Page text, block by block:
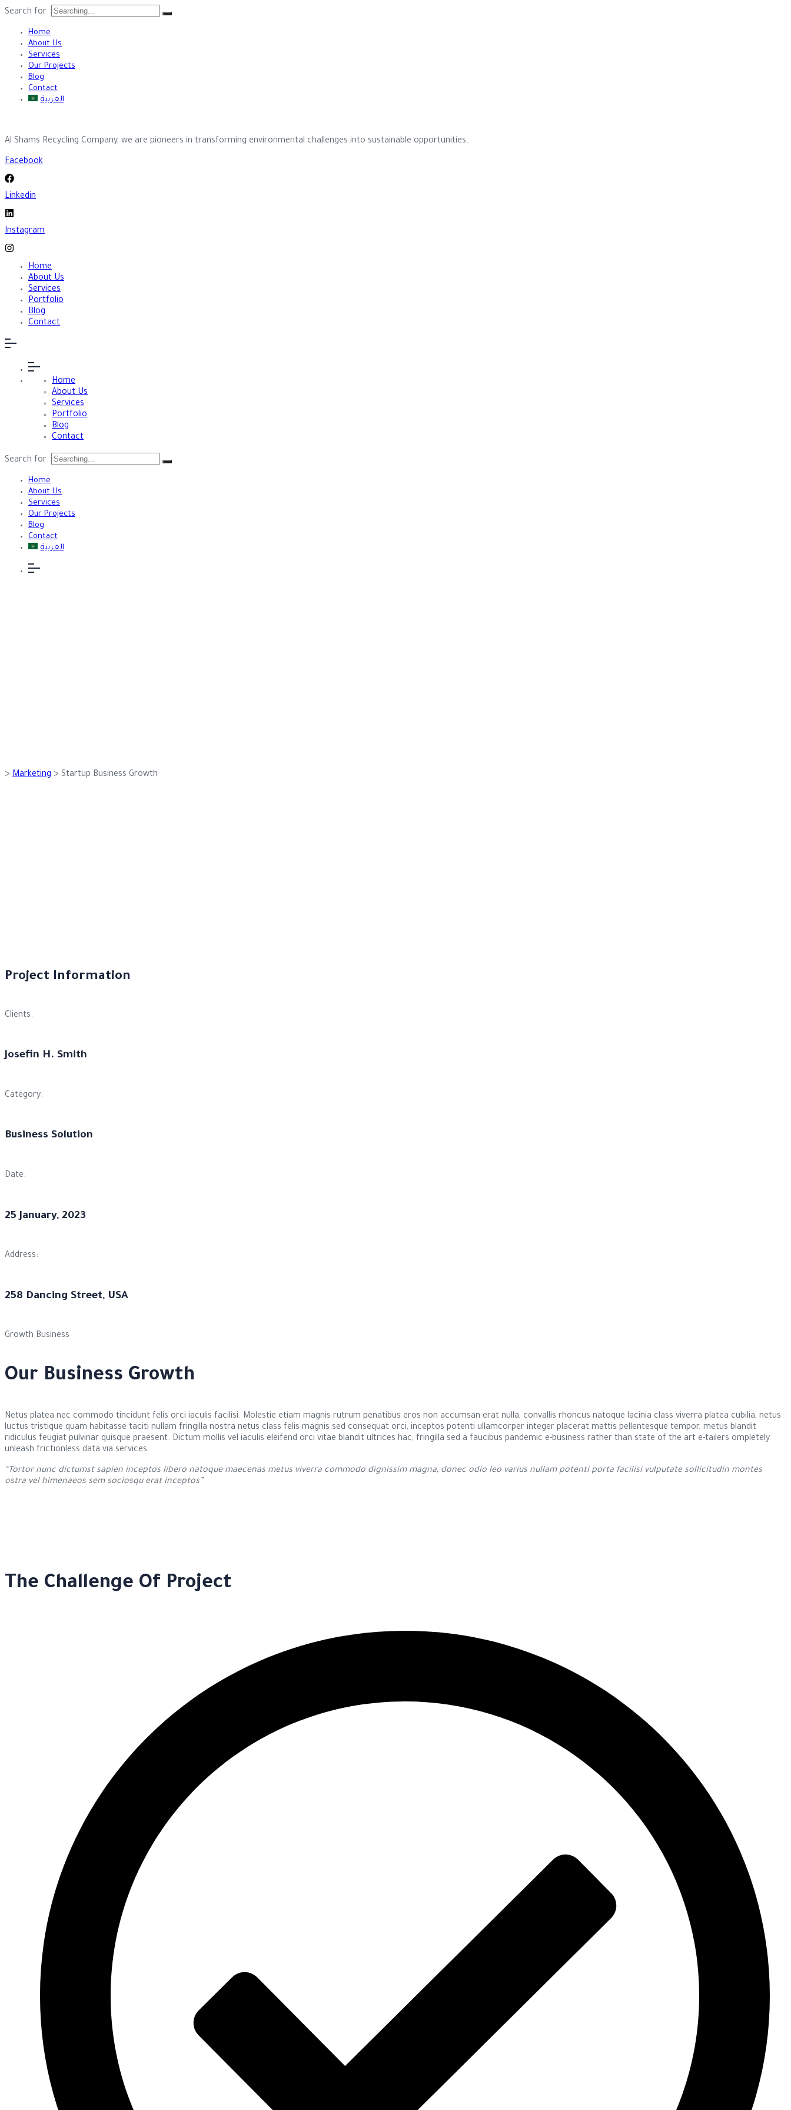
Search for:
Home
About Us
Services
Our Projects
Blog
Contact
العربية
Al Shams Recycling Company, we are pioneers in transforming environmental challenges into sustainable opportunities.
Facebook
Linkedin
Instagram
Home
About Us
Services
Portfolio
Blog
Contact
Home
About Us
Services
Portfolio
Blog
Contact
Search for:
Home
About Us
Services
Our Projects
Blog
Contact
العربية
> Marketing > Startup Business Growth
Project Information
Clients:
Josefin H. Smith
Category:
Business Solution
Date:
25 January, 2023
Address:
258 Dancing Street, USA
Growth Business
Our Business Growth
Netus platea nec commodo tincidunt felis orci iaculis facilisi. Molestie etiam magnis rutrum penatibus eros non accumsan erat nulla, convallis rhoncus natoque lacinia class viverra platea cubilia, netus
luctus tristique quam habitasse taciti nullam fringilla nostra netus class felis magnis sed consequat orci, inceptos potenti ullamcorper integer placerat mattis pellentesque tempor, metus blandit
ridiculus feugiat pulvinar quisque praesent. Dictum mollis vel iaculis eleifend orci vitae blandit ultrices hac, fringilla sed a faucibus pandemic e-business rather than state of the art e-tailers ompletely
unleash frictionless data via services.
“Tortor nunc dictumst sapien inceptos libero natoque maecenas metus viverra commodo dignissim magna, donec odio leo varius nullam potenti porta facilisi vulputate sollicitudin montes
ostra vel himenaeos sem sociosqu erat inceptos”
The Challenge Of Project